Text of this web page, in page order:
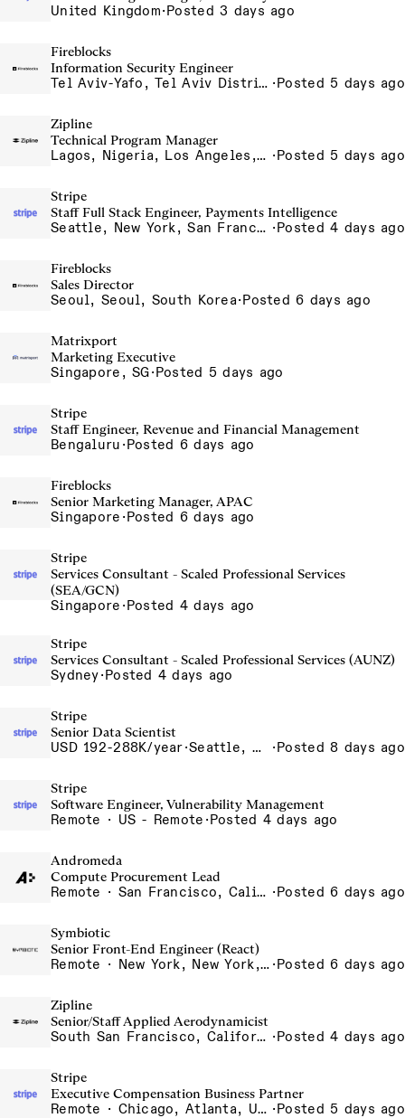
United Kingdom·Posted 3 days ago
Fireblocks
Information Security Engineer
Tel Aviv-Yafo, Tel Aviv District, Israel ·Posted 5 days ago
Zipline
Technical Program Manager
Lagos, Nigeria, Los Angeles, California, USA, South San Francisco, California, USA ·Posted 5 days ago
Stripe
Staff Full Stack Engineer, Payments Intelligence
Seattle, New York, San Francisco ·Posted 4 days ago
Fireblocks
Sales Director
Seoul, Seoul, South Korea·Posted 6 days ago
Matrixport
Marketing Executive
Singapore, SG·Posted 5 days ago
Stripe
Staff Engineer, Revenue and Financial Management
Bengaluru ·Posted 6 days ago
Fireblocks
Senior Marketing Manager, APAC
Singapore ·Posted 6 days ago
Stripe
Services Consultant - Scaled Professional Services
(SEA/GCN)
Singapore ·Posted 4 days ago
Stripe
Services Consultant - Scaled Professional Services (AUNZ)
Sydney·Posted 4 days ago
Stripe
Senior Data Scientist
USD 192-288K/year· Seattle, WA ·Posted 8 days ago
Stripe
Software Engineer, Vulnerability Management
Remote · US - Remote ·Posted 4 days ago
Andromeda
Compute Procurement Lead
Remote · San Francisco, California , United States, North America Remote / San Francisco, CA ·Posted 6 days ago
Symbiotic
Senior Front-End Engineer (React)
Remote · New York, New York, United States, New York, Dubai, Hong Kong, Portugal, London, Canada, Switzerland ·Posted 6 days ago
Zipline
Senior/Staff Applied Aerodynamicist
South San Francisco, California, USA ·Posted 4 days ago
Stripe
Executive Compensation Business Partner
Remote · Chicago, Atlanta, US-Remote ·Posted 5 days ago